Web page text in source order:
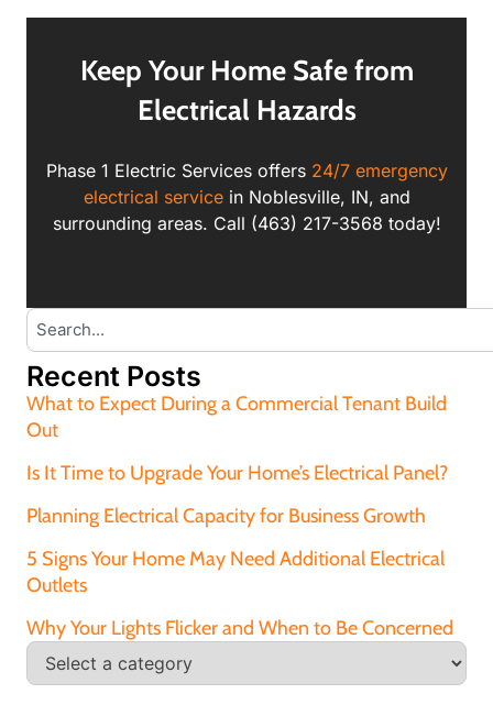
Keep Your Home Safe from
Electrical Hazards
Phase 1 Electric Services offers 24/7 emergency
electrical servicein Noblesville, IN, and
surrounding areas. Call (463) 217-3568 today!
Recent Posts
What to Expect During a Commercial Tenant Build
Out
Is It Time to Upgrade Your Home’s Electrical Panel?
Planning Electrical Capacity for Business Growth
5 Signs Your Home May Need Additional Electrical
Outlets
Why Your Lights Flicker and When to Be Concerned